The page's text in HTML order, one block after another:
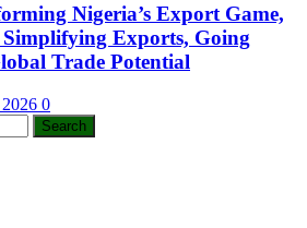
Nigeria’s Export Game,
Exports, Going
Trade Potential
0